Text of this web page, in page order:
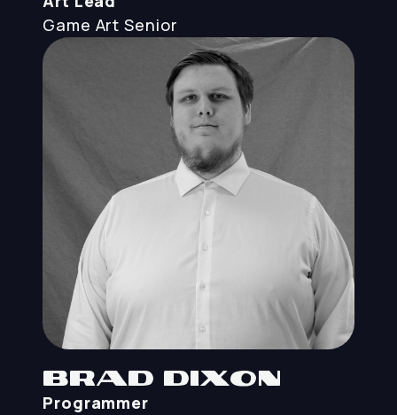
Game ArtSenior
Brad Dixon
Programmer